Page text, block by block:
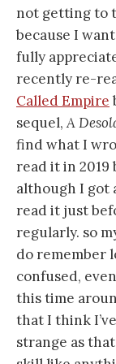
not getting to
because I
fully
recently re-
Called Empire
sequel,A
find what I
read it in 2019
although I got
read it just
regularly. so
do remember
confused,
this time
that I think
strange as